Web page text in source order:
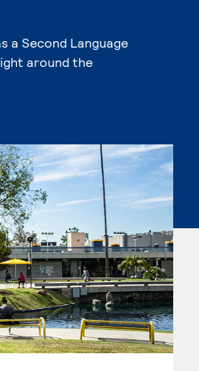
a Second Language
around the